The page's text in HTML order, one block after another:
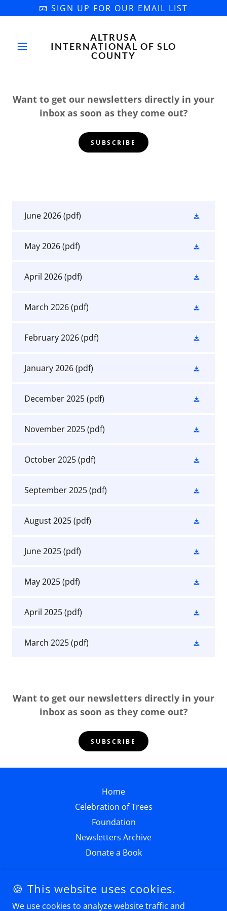
📧 SIGN UP FOR OUR EMAIL LIST
ALTRUSA
INTERNATIONAL OF SLO
COUNTY
Want to get our newsletters directly in your
inbox as soon as they come out?
SUBSCRIBE
June 2026(pdf)
May 2026(pdf)
April 2026(pdf)
March 2026(pdf)
February 2026(pdf)
January 2026(pdf)
December 2025(pdf)
November 2025(pdf)
October 2025(pdf)
September 2025(pdf)
August 2025(pdf)
June 2025(pdf)
May 2025(pdf)
April 2025(pdf)
March 2025(pdf)
Want to get our newsletters directly in your
inbox as soon as they come out?
SUBSCRIBE
Home
Celebration of Trees
Foundation
Newsletters Archive
Donate a Book
🍪 This website uses cookies.
We use cookies to analyze website traffic and